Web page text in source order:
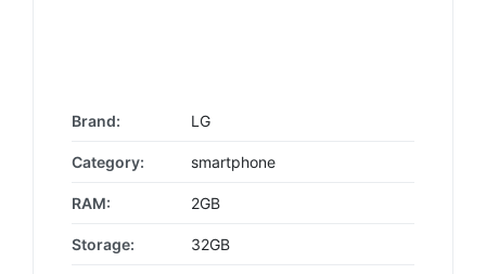
Brand: LG
Category: smartphone
RAM: 2GB
Storage: 32GB